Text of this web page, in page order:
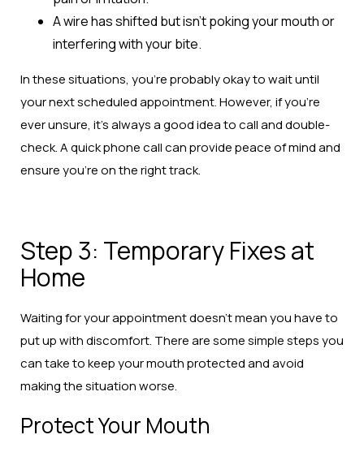
A wire has shifted but isn’t poking your mouth or
interfering with your bite.
In these situations, you’re probably okay to wait until
your next scheduled appointment. However, if you’re
ever unsure, it’s always a good idea to call and double-
check. A quick phone call can provide peace of mind and
ensure you’re on the right track.
Step 3: Temporary Fixes at
Home
Waiting for your appointment doesn’t mean you have to
put up with discomfort. There are some simple steps you
can take to keep your mouth protected and avoid
making the situation worse.
Protect Your Mouth